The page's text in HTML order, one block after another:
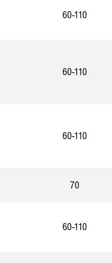
60-110
60-110
60-110
70
60-110